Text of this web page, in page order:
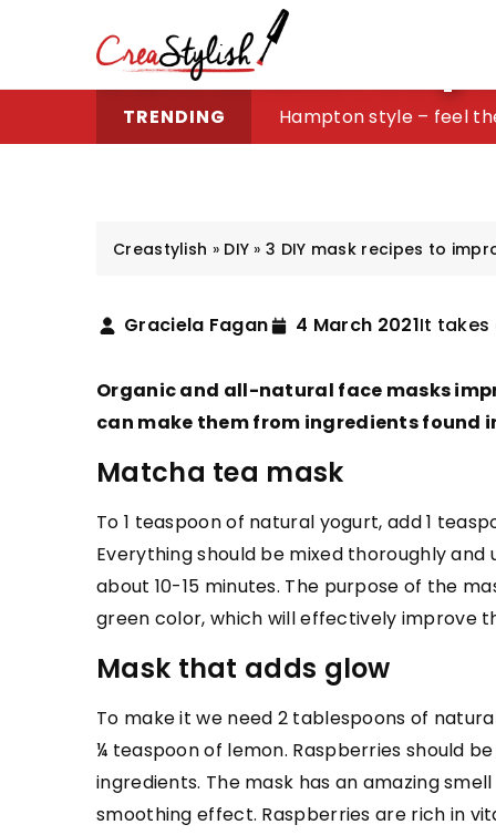
TRENDING Buying Guide:
Hampton style – feel
Tattoos perfect for
What to do to avoid
3 DIY mask
Creastylish » DIY »3 DIY mask recipes to
Graciela Fagan 4 March 2021It takes
Organic and all-natural face masks
can make them from ingredients found
Matcha tea mask
To 1 teaspoon of natural yogurt, add 1
Everything should be mixed thoroughly
about 10-15 minutes. The purpose of the
green color, which will effectively improve
Mask that adds glow
To make it we need 2 tablespoons of
¼ teaspoon of lemon. Raspberries should
ingredients. The mask has an amazing
smoothing effect. Raspberries are rich in
FASHION & TRENDS
19 November 2024
The Art of Crafting
Discover how to
timeless pieces that
essence of fine
insights and
techniques.